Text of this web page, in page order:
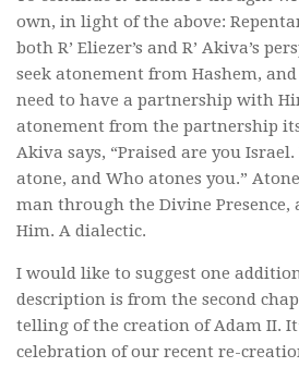
own, in light of the above:
both R’ Eliezer’s and R’ Akiva’s
seek atonement from Hashem,
need to have a partnership with
atonement from the partnership
Akiva says, “Praised are you
atone, and Who atones you.”
man through the Divine Presence,
Him. A dialectic.
I would like to suggest one
description is from the second
telling of the creation of Adam II.
celebration of our recent re-